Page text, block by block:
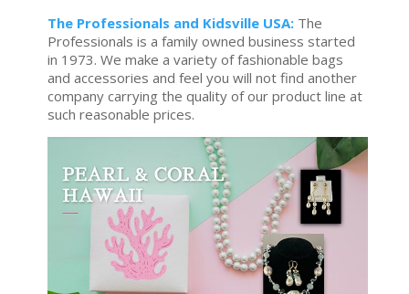
The Professionals and Kidsville USA:The
Professionals is a family owned business started
in 1973. We make a variety of fashionable bags
and accessories and feel you will not find another
company carrying the quality of our product line at
such reasonable prices.